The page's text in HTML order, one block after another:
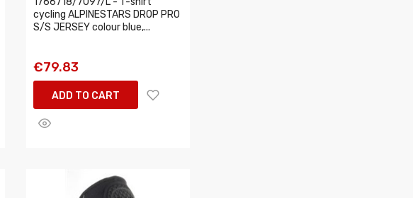
cycling ALPINESTARS DROP PRO
S/S JERSEY colour blue,...
€79.83
ADD TO CART